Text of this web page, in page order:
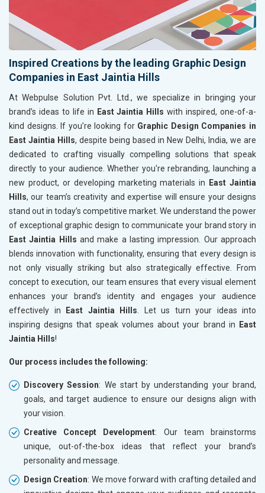
Inspired Creations by the leading Graphic Design
Companies in East Jaintia Hills
At Webpulse Solution Pvt. Ltd., we specialize in bringing your
brand’s ideas to life in East Jaintia Hills with inspired, one-of-a-
kind designs. If you’re looking for Graphic Design Companies in
East Jaintia Hills, despite being based in New Delhi, India, we are
dedicated to crafting visually compelling solutions that speak
directly to your audience. Whether you're rebranding, launching a
new product, or developing marketing materials in
East Jaintia
Hills, our team’s creativity and expertise will ensure your designs
stand out in today’s competitive market. We understand the power
of exceptional graphic design to communicate your brand story in
East Jaintia Hills and make a lasting impression. Our approach
blends innovation with functionality, ensuring that every design is
not only visually striking but also strategically effective. From
concept to execution, our team ensures that every visual element
enhances your brand’s identity and engages your audience
effectively in
East Jaintia Hills . Let us turn your ideas into
inspiring designs that speak volumes about your brand in
East
Jaintia Hills!
Our process includes the following:
Discovery Session: We start by understanding your brand,
goals, and target audience to ensure our designs align with
your vision.
Creative Concept Development: Our team brainstorms
unique, out-of-the-box ideas that reflect your brand’s
personality and message.
Design Creation: We move forward with crafting detailed and